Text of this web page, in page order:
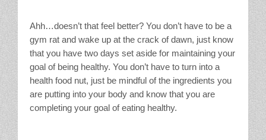
Ahh…doesn’t that feel better? You don’t have to be a
gym rat and wake up at the crack of dawn, just know
that you have two days set aside for maintaining your
goal of being healthy. You don’t have to turn into a
health food nut, just be mindful of the ingredients you
are putting into your body and know that you are
completing your goal of eating healthy.